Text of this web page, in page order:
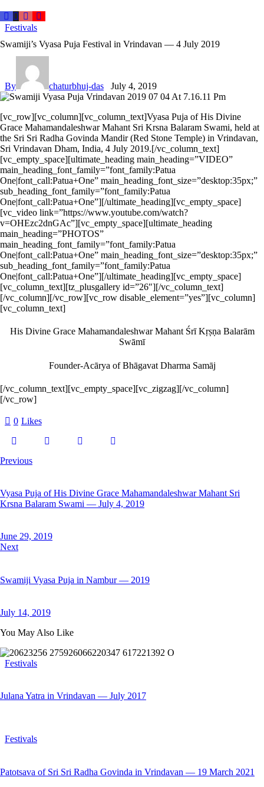
Festivals
Swamiji’s Vyasa Puja Festival in Vrindavan — 4 July 2019
By chaturbhuj-das July 4, 2019
[vc_row][vc_column][vc_column_text]Vyasa Puja of His Divine
Grace Mahamandaleshwar Mahant Sri Krsna Balaram Swami, held at
the Sri Sri Radha Govinda Mandir (Red Stone Temple) in Vrindavan,
Sri Vrindavan Dham, India, 4 July 2019.[/vc_column_text]
[vc_empty_space][ultimate_heading main_heading=”VIDEO”
main_heading_font_family=”font_family:Patua
One|font_call:Patua+One” main_heading_font_size=”desktop:35px;”
sub_heading_font_family=”font_family:Patua
One|font_call:Patua+One”][/ultimate_heading][vc_empty_space]
[vc_video link=”https://www.youtube.com/watch?
v=OHEzc2dnGAc”][vc_empty_space][ultimate_heading
main_heading=”PHOTOS”
main_heading_font_family=”font_family:Patua
One|font_call:Patua+One” main_heading_font_size=”desktop:35px;”
sub_heading_font_family=”font_family:Patua
One|font_call:Patua+One”][/ultimate_heading][vc_empty_space]
[vc_column_text][tz_plusgallery id=”26″][/vc_column_text]
[/vc_column][/vc_row][vc_row disable_element=”yes”][vc_column]
[vc_column_text]
His Divine Grace Mahamandaleshwar Mahant Śrī Kṛṣṇa Balarām
Swāmī
Founder-Acārya of Bhāgavat Dharma Samāj
[/vc_column_text][vc_empty_space][vc_zigzag][/vc_column]
[/vc_row]
0 Likes
Previous
Vyasa Puja of His Divine Grace Mahamandaleshwar Mahant Sri
Krsna Balaram Swami — July 4, 2019
June 29, 2019
Next
Swamiji Vyasa Puja in Nambur — 2019
July 14, 2019
You May Also Like
Festivals
Julana Yatra in Vrindavan — July 2017
Festivals
Patotsava of Sri Sri Radha Govinda in Vrindavan — 19 March 2021